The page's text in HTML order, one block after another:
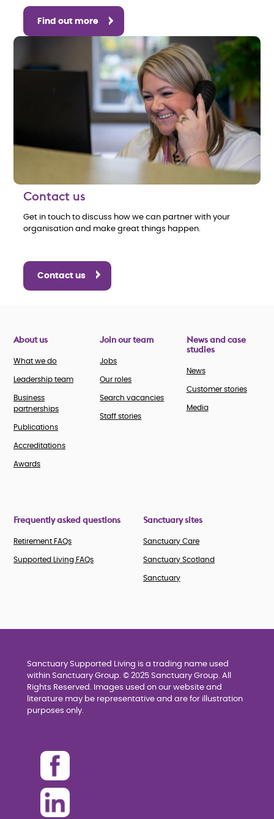
Find out more
Contact us
Get in touch to discuss how we can partner with your
organisation and make great things happen.
Contact us
About us
What we do
Leadership team
Business
partnerships
Publications
Accreditations
Awards
Join our team
Jobs
Our roles
Search vacancies
Staff stories
News and case
studies
News
Customer stories
Media
Frequently asked questions
Retirement FAQs
Supported Living FAQs
Sanctuary sites
Sanctuary Care
Sanctuary Scotland
Sanctuary
Sanctuary Supported Living is a trading name used
within Sanctuary Group. © 2025 Sanctuary Group. All
Rights Reserved. Images used on our website and
literature may be representative and are for illustration
purposes only.